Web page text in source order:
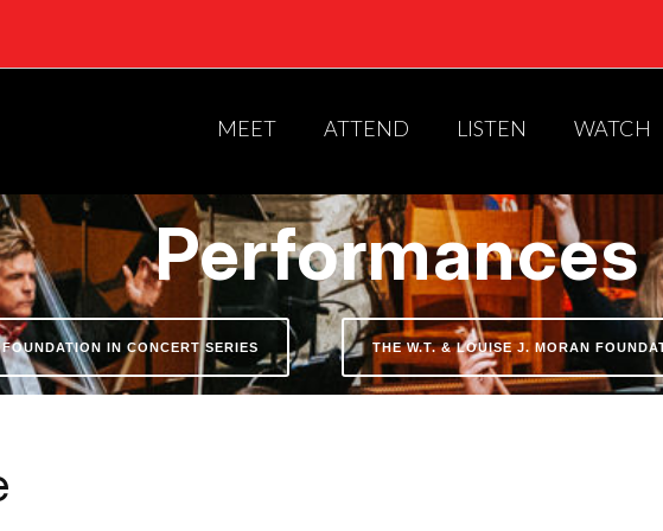
MEET ATTEND LISTEN WATCH
Performances
IN CONCERT SERIES THE W.T. & LOUISE J. MORAN